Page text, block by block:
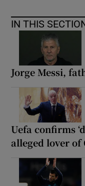
IN THIS
Jorge Messi,
Uefa confirms
alleged lover